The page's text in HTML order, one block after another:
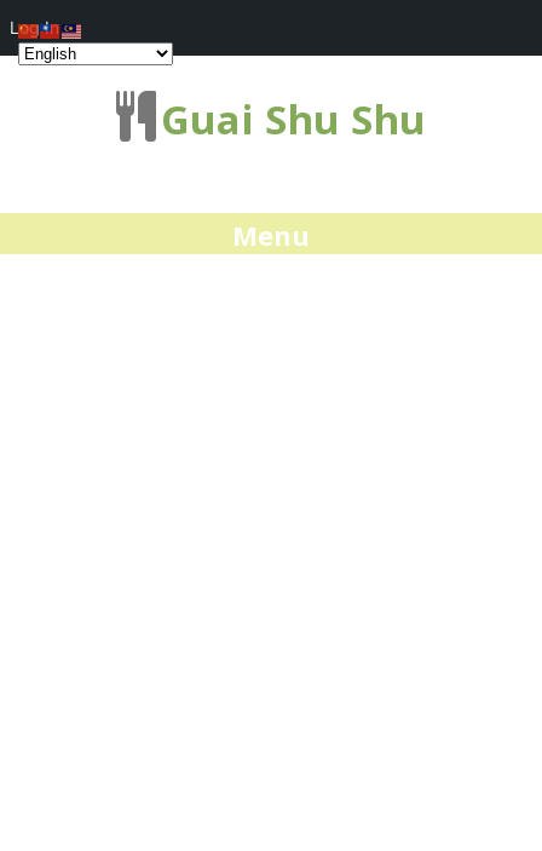
Guai Shu Shu
Menu
Log In